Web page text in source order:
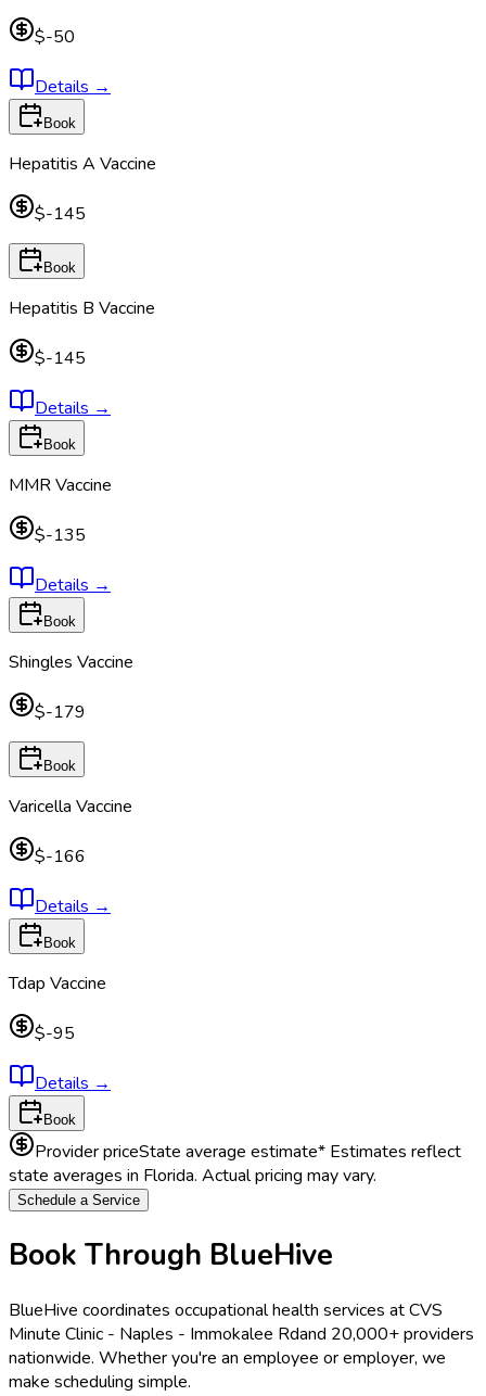
$-50
Details →
Book
Hepatitis A Vaccine
$-145
Book
Hepatitis B Vaccine
$-145
Details →
Book
MMR Vaccine
$-135
Details →
Book
Shingles Vaccine
$-179
Book
Varicella Vaccine
$-166
Details →
Book
Tdap Vaccine
$-95
Details →
Book
Provider priceState average estimate* Estimates reflect
state averages in Florida. Actual pricing may vary.
Schedule a Service
Book Through BlueHive
BlueHive coordinates occupational health services atCVS
Minute Clinic - Naples - Immokalee Rdand 20,000+ providers
nationwide. Whether you're an employee or employer, we
make scheduling simple.